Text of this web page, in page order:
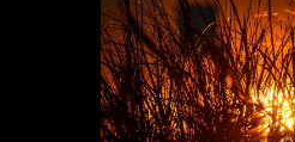
Gift Store